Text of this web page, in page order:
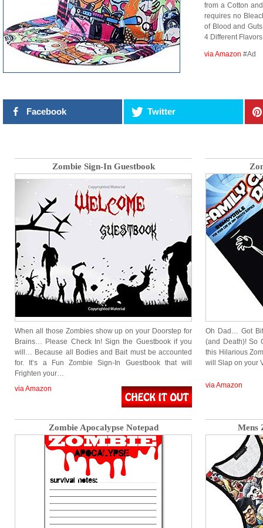
from a Cotton
requires no
of Blood and
4 Different
via Amazon #Ad
Facebook Twitter
Zombie Sign-In Guestbook
When all those Zombies show up on your Doorstep for
Brains… Please Check In! Sign the Guestbook if you
will… Because all Bodies and Bait must be accounted
for. It’s a Fun Zombie Sign-In Guestbook that will
Frighten your…
via Amazon
Oh Dad… Got
(and Death)! So
this Hilarious
will Slap on your
via Amazon
Zombie Apocalypse Notepad Mens